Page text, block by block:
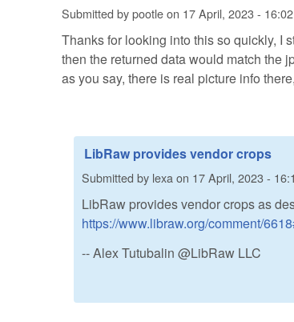
Submitted bypootleon 17 April, 2023 - 16:02
Thanks for looking into this so quickly, I
then the returned data would match the
as you say, there is real picture info
LibRaw provides vendor crops
Submitted by lexa on 17 April, 2023 -
LibRaw provides vendor crops as
https://www.libraw.org/comment/
-- Alex Tutubalin @LibRaw LLC